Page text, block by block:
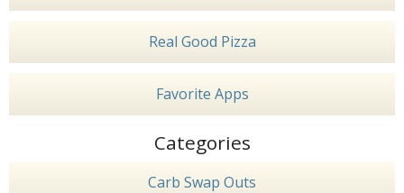
Real Good Pizza
Favorite Apps
Categories
Carb Swap Outs